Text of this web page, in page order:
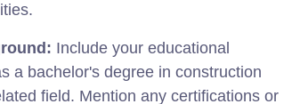
Include your educational
a bachelor's degree in construction
field. Mention any certifications or